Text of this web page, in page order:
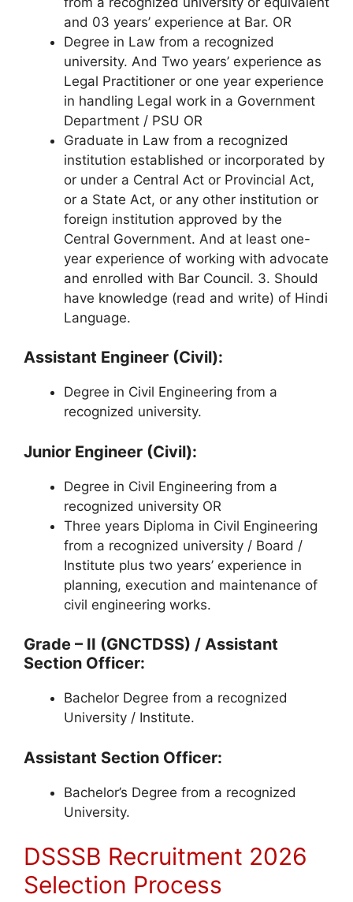
and 03 years’ experience at Bar. OR
Degree in Law from a recognized
university. And Two years’ experience as
Legal Practitioner or one year experience
in handling Legal work in a Government
Department / PSU OR
Graduate in Law from a recognized
institution established or incorporated by
or under a Central Act or Provincial Act,
or a State Act, or any other institution or
foreign institution approved by the
Central Government. And at least one-
year experience of working with advocate
and enrolled with Bar Council. 3. Should
have knowledge (read and write) of Hindi
Language.
Assistant Engineer (Civil):
Degree in Civil Engineering from a
recognized university.
Junior Engineer (Civil):
Degree in Civil Engineering from a
recognized university OR
Three years Diploma in Civil Engineering
from a recognized university / Board /
Institute plus two years’ experience in
planning, execution and maintenance of
civil engineering works.
Grade – II (GNCTDSS) / Assistant
Section Officer:
Bachelor Degree from a recognized
University / Institute.
Assistant Section Officer:
Bachelor’s Degree from a recognized
University.
DSSSB Recruitment 2026
Selection Process